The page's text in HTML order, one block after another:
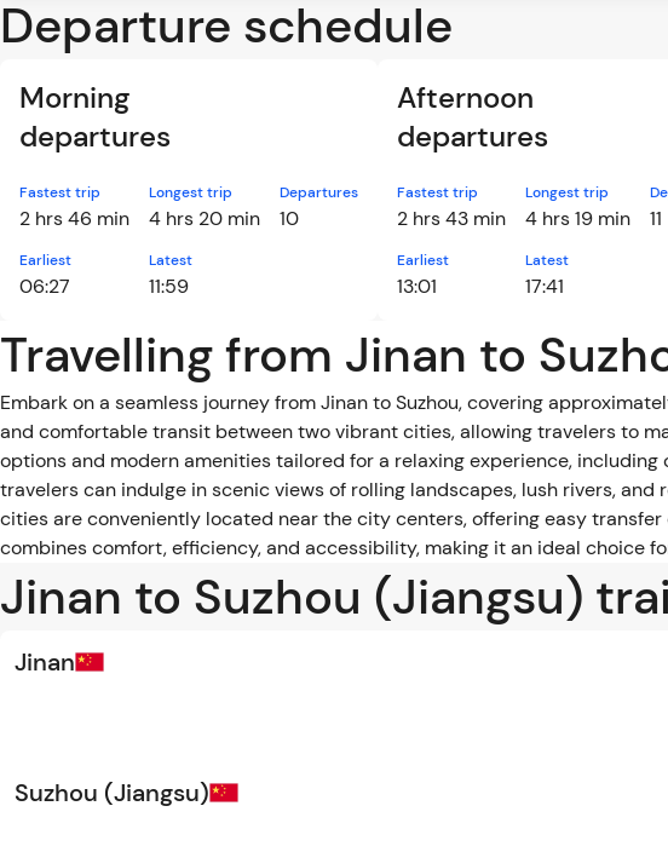
Departure schedule
Morning
departures
Fastest trip
2 hrs 46 min
Longest trip
4 hrs 20 min
Earliest
06:27
Latest
11:59
Departures
10
Afternoon
departures
Fastest trip
2 hrs 43 min
Longest trip
4 hrs 19 min
Earliest
13:01
Latest
17:41
11
Travelling from Jinan to
Embark on a seamless journey from Jinan to Suzhou, covering
and comfortable transit between two vibrant cities, allowing travelers to
options and modern amenities tailored for a relaxing experience, including
travelers can indulge in scenic views of rolling landscapes, lush rivers,
cities are conveniently located near the city centers, offering easy
combines comfort, efficiency, and accessibility, making it an ideal choice
Jinan to Suzhou (Jiangsu)
Jinan
Suzhou (Jiangsu)